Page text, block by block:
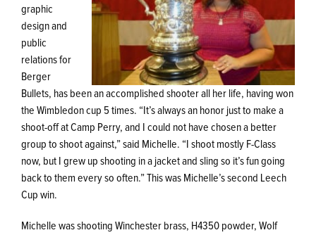
graphic
design and
public
relations for
Berger
Bullets, has been an accomplished shooter all her life, having won
the Wimbledon cup 5 times. “It’s always an honor just to make a
shoot-off at Camp Perry, and I could not have chosen a better
group to shoot against,” said Michelle. “I shoot mostly F-Class
now, but I grew up shooting in a jacket and sling so it’s fun going
back to them every so often.” This was Michelle’s second Leech
Cup win.
Michelle was shooting Winchester brass, H4350 powder, Wolf